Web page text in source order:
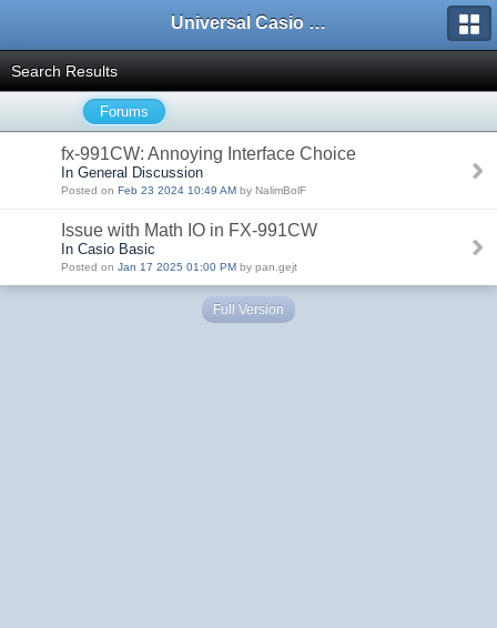
Universal Casio Forum
Search Results
Forums
fx-991CW: Annoying Interface Choice
In General Discussion
Posted on Feb 23 2024 10:49 AM by NalimBolF
Issue with Math IO in FX-991CW
In Casio Basic
Posted on Jan 17 2025 01:00 PM by pan.gejt
Full Version